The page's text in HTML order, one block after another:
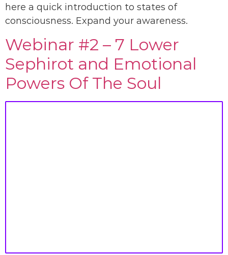
here a quick introduction to states of
consciousness. Expand your awareness.
Webinar #2 – 7 Lower
Sephirot and Emotional
Powers Of The Soul